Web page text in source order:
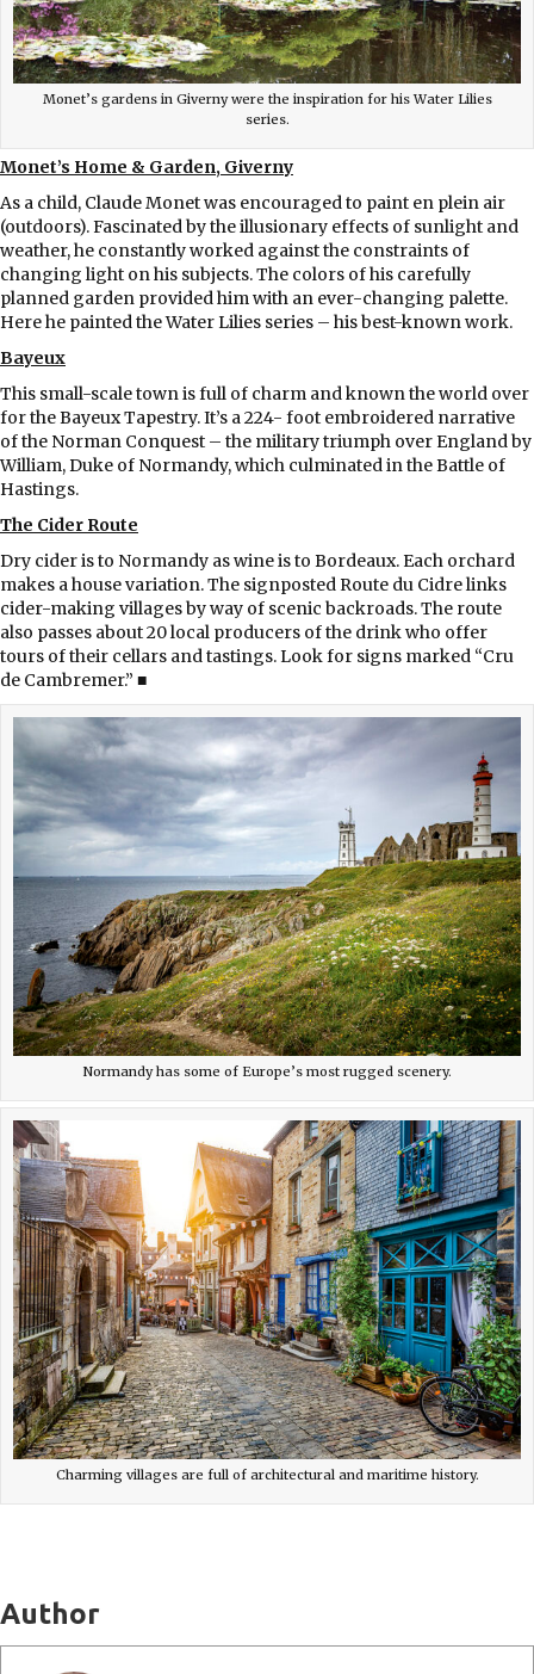
Monet’s gardens in Giverny were the inspiration for his Water Lilies
series.
Monet’s Home & Garden, Giverny
As a child, Claude Monet was encouraged to paint en plein air
(outdoors). Fascinated by the illusionary effects of sunlight and
weather, he constantly worked against the constraints of
changing light on his subjects. The colors of his carefully
planned garden provided him with an ever-changing palette.
Here he painted the Water Lilies series – his best-known work.
Bayeux
This small-scale town is full of charm and known the world over
for the Bayeux Tapestry. It’s a 224- foot embroidered narrative
of the Norman Conquest – the military triumph over England by
William, Duke of Normandy, which culminated in the Battle of
Hastings.
The Cider Route
Dry cider is to Normandy as wine is to Bordeaux. Each orchard
makes a house variation. The signposted Route du Cidre links
cider-making villages by way of scenic backroads. The route
also passes about 20 local producers of the drink who offer
tours of their cellars and tastings. Look for signs marked “Cru
de Cambremer.” ■
Normandy has some of Europe’s most rugged scenery.
Charming villages are full of architectural and maritime history.
Author